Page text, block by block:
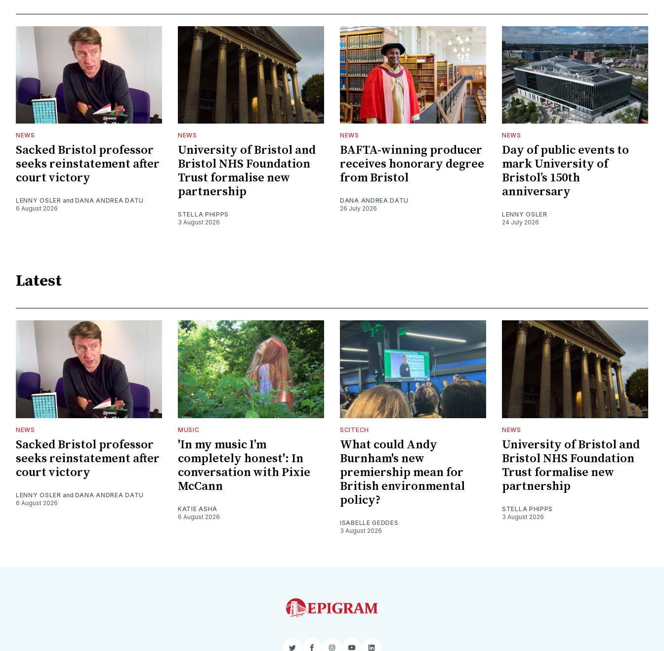
NEWS
Sacked Bristol professor
seeks reinstatement after
court victory
LENNY OSLER and DANA ANDREA DATU
6 August 2026
NEWS
University of Bristol and
Bristol NHS Foundation
Trust formalise new
partnership
STELLA PHIPPS
3 August 2026
NEWS
BAFTA-winning producer
receives honorary degree
from Bristol
DANA ANDREA DATU
26 July 2026
NEWS
Day of public events to
mark University of
Bristol’s 150th
anniversary
LENNY OSLER
24 July 2026
Latest
NEWS
Sacked Bristol professor
seeks reinstatement after
court victory
LENNY OSLER and DANA ANDREA DATU
6 August 2026
MUSIC
'In my music I’m
completely honest': In
conversation with Pixie
McCann
KATIE ASHA
6 August 2026
SCITECH
What could Andy
Burnham's new
premiership mean for
British environmental
policy?
ISABELLE GEDDES
3 August 2026
NEWS
University of Bristol and
Bristol NHS Foundation
Trust formalise new
partnership
STELLA PHIPPS
3 August 2026